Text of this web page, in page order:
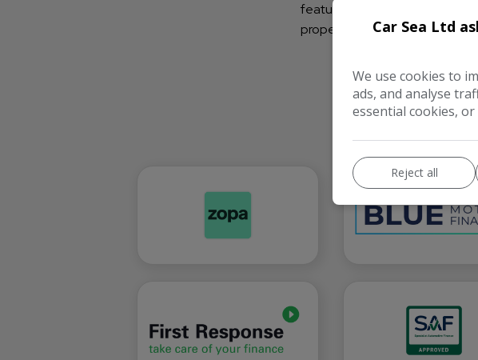
features this website offers, a
properly.
We work
Car Sea Ltd
We use cookies to
ads, and analyse
essential cookies,
Reject all